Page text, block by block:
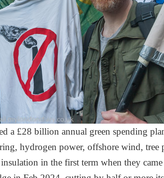
a £28 billion annual green spending
hydrogen power, offshore wind, tree
in the first term when they